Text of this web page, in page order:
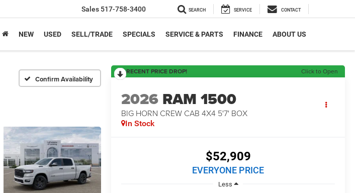
Sales 517-758-3400 SEARCH SERVICE CONTACT
NEW USED SELL/TRADE SPECIALS SERVICE & PARTS FINANCE ABOUT US
Confirm Availability
RECENT PRICE DROP! Click to Open
2026 RAM 1500
BIG HORN CREW CAB 4X4 5'7' BOX
In Stock
$52,909
EVERYONE PRICE
Less